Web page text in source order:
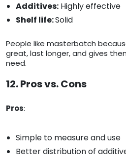
Additives: Highly effective
Shelf life:Solid
People like masterbatch
great, last longer, and gives
need.
12. Pros vs. Cons
Pros:
Simple to measure and use
Better distribution of